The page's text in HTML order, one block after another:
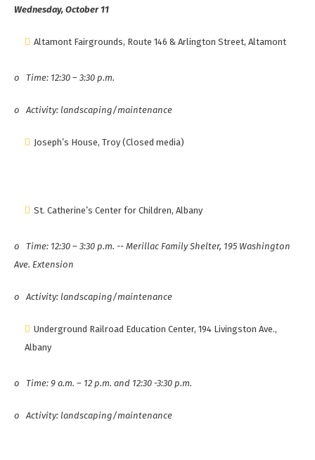
Wednesday, October 11
Altamont Fairgrounds, Route 146 & Arlington Street, Altamont
o Time: 12:30 – 3:30 p.m.
o Activity: landscaping/maintenance
Joseph’s House, Troy (Closed media)
St. Catherine’s Center for Children, Albany
o
Time: 12:30 – 3:30 p.m. -- Merillac Family Shelter, 195 Washington
Ave. Extension
o Activity: landscaping/maintenance
Underground Railroad Education Center, 194 Livingston Ave.,
Albany
o Time: 9 a.m. – 12 p.m. and 12:30 -3:30 p.m.
o Activity: landscaping/maintenance